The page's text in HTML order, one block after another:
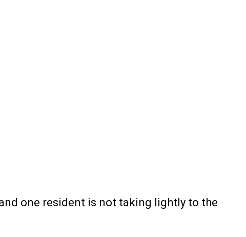
one resident is not taking lightly to the